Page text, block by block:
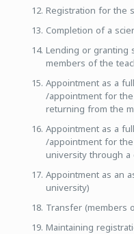
Registration for the
Completion of a
Lending or granting
members of the
Appointment as a
/appointment for
returning from the
Appointment as a
/appointment for
university through a
Appointment as an
university)
Transfer (members
Maintaining